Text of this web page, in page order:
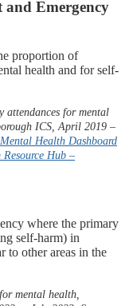
and Emergency
proportion of
health and for self-
attendances for mental
ICS, April 2019 –
Health Dashboard
Hub –
where the primary
self-harm) in
to other areas in the
mental health,